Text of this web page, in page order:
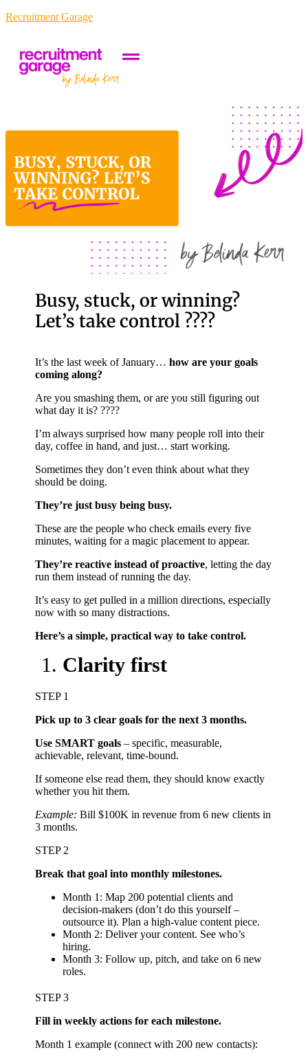
Recruitment Garage
Busy, stuck, or winning?
Let’s take control ????
It’s the last week of January…how are your goals
coming along?
Are you smashing them, or are you still figuring out
what day it is? ????
I’m always surprised how many people roll into their
day, coffee in hand, and just… start working.
Sometimes they don’t even think about what they
should be doing.
They’re just busy being busy.
These are the people who check emails every five
minutes, waiting for a magic placement to appear.
They’re reactive instead of proactive, letting the day
run them instead of running the day.
It’s easy to get pulled in a million directions, especially
now with so many distractions.
Here’s a simple, practical way to take control.
Clarity first
STEP 1
Pick up to 3 clear goals for the next 3 months.
Use SMART goals – specific, measurable,
achievable, relevant, time-bound.
If someone else read them, they should know exactly
whether you hit them.
Example: Bill $100K in revenue from 6 new clients in
3 months.
STEP 2
Break that goal into monthly milestones.
Month 1: Map 200 potential clients and
decision-makers (don’t do this yourself –
outsource it). Plan a high-value content piece.
Month 2: Deliver your content. See who’s
hiring.
Month 3: Follow up, pitch, and take on 6 new
roles.
STEP 3
Fill in weekly actions for each milestone.
Month 1 example (connect with 200 new contacts):